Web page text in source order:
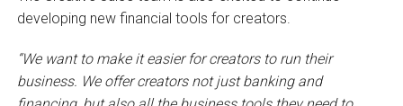
developing new financial tools for creators.
“We want to make it easier for creators to run their
business. We offer creators not just banking and